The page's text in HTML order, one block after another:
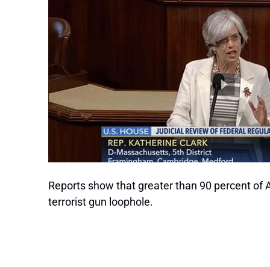
Reports show that greater than 90 percent of
terrorist gun loophole.